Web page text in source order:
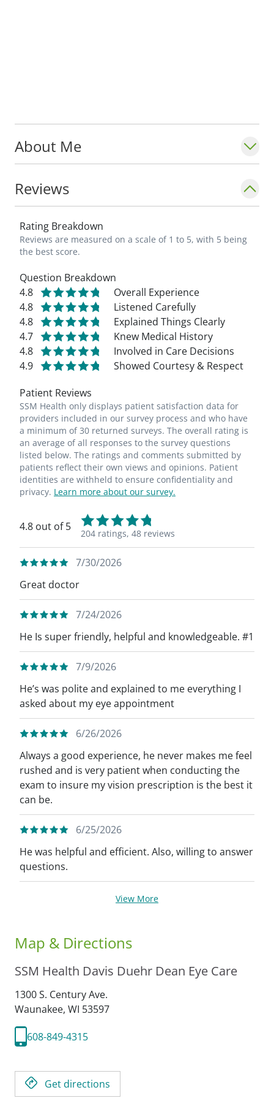
About Me
Reviews
Rating Breakdown
Reviews are measured on a scale of 1 to 5, with 5 being
the best score.
Question Breakdown
4.8
Overall Experience
4.8
Listened Carefully
4.8
Explained Things Clearly
4.7
Knew Medical History
4.8
Involved in Care Decisions
4.9
Showed Courtesy & Respect
Patient Reviews
SSM Health only displays patient satisfaction data for
providers included in our survey process and who have
a minimum of 30 returned surveys. The overall rating is
an average of all responses to the survey questions
listed below. The ratings and comments submitted by
patients reflect their own views and opinions. Patient
identities are withheld to ensure confidentiality and
privacy. Learn more about our survey.
4.8 out of 5
204 ratings, 48 reviews
7/30/2026
Great doctor
7/24/2026
He Is super friendly, helpful and knowledgeable. #1
7/9/2026
He’s was polite and explained to me everything I
asked about my eye appointment
6/26/2026
Always a good experience, he never makes me feel
rushed and is very patient when conducting the
exam to insure my vision prescription is the best it
can be.
6/25/2026
He was helpful and efficient. Also, willing to answer
questions.
View More
Map & Directions
SSM Health Davis Duehr Dean Eye Care
1300 S. Century Ave.
Waunakee, WI 53597
608-849-4315
Get directions